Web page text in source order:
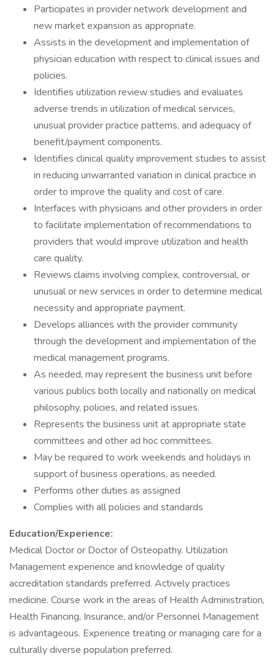
Participates in provider network development and
new market expansion as appropriate.
Assists in the development and implementation of
physician education with respect to clinical issues and
policies.
Identifies utilization review studies and evaluates
adverse trends in utilization of medical services,
unusual provider practice patterns, and adequacy of
benefit/payment components.
Identifies clinical quality improvement studies to assist
in reducing unwarranted variation in clinical practice in
order to improve the quality and cost of care.
Interfaces with physicians and other providers in order
to facilitate implementation of recommendations to
providers that would improve utilization and health
care quality.
Reviews claims involving complex, controversial, or
unusual or new services in order to determine medical
necessity and appropriate payment.
Develops alliances with the provider community
through the development and implementation of the
medical management programs.
As needed, may represent the business unit before
various publics both locally and nationally on medical
philosophy, policies, and related issues.
Represents the business unit at appropriate state
committees and other ad hoc committees.
May be required to work weekends and holidays in
support of business operations, as needed.
Performs other duties as assigned
Complies with all policies and standards
Education/Experience:
Medical Doctor or Doctor of Osteopathy. Utilization
Management experience and knowledge of quality
accreditation standards preferred. Actively practices
medicine. Course work in the areas of Health Administration,
Health Financing, Insurance, and/or Personnel Management
is advantageous. Experience treating or managing care for a
culturally diverse population preferred.